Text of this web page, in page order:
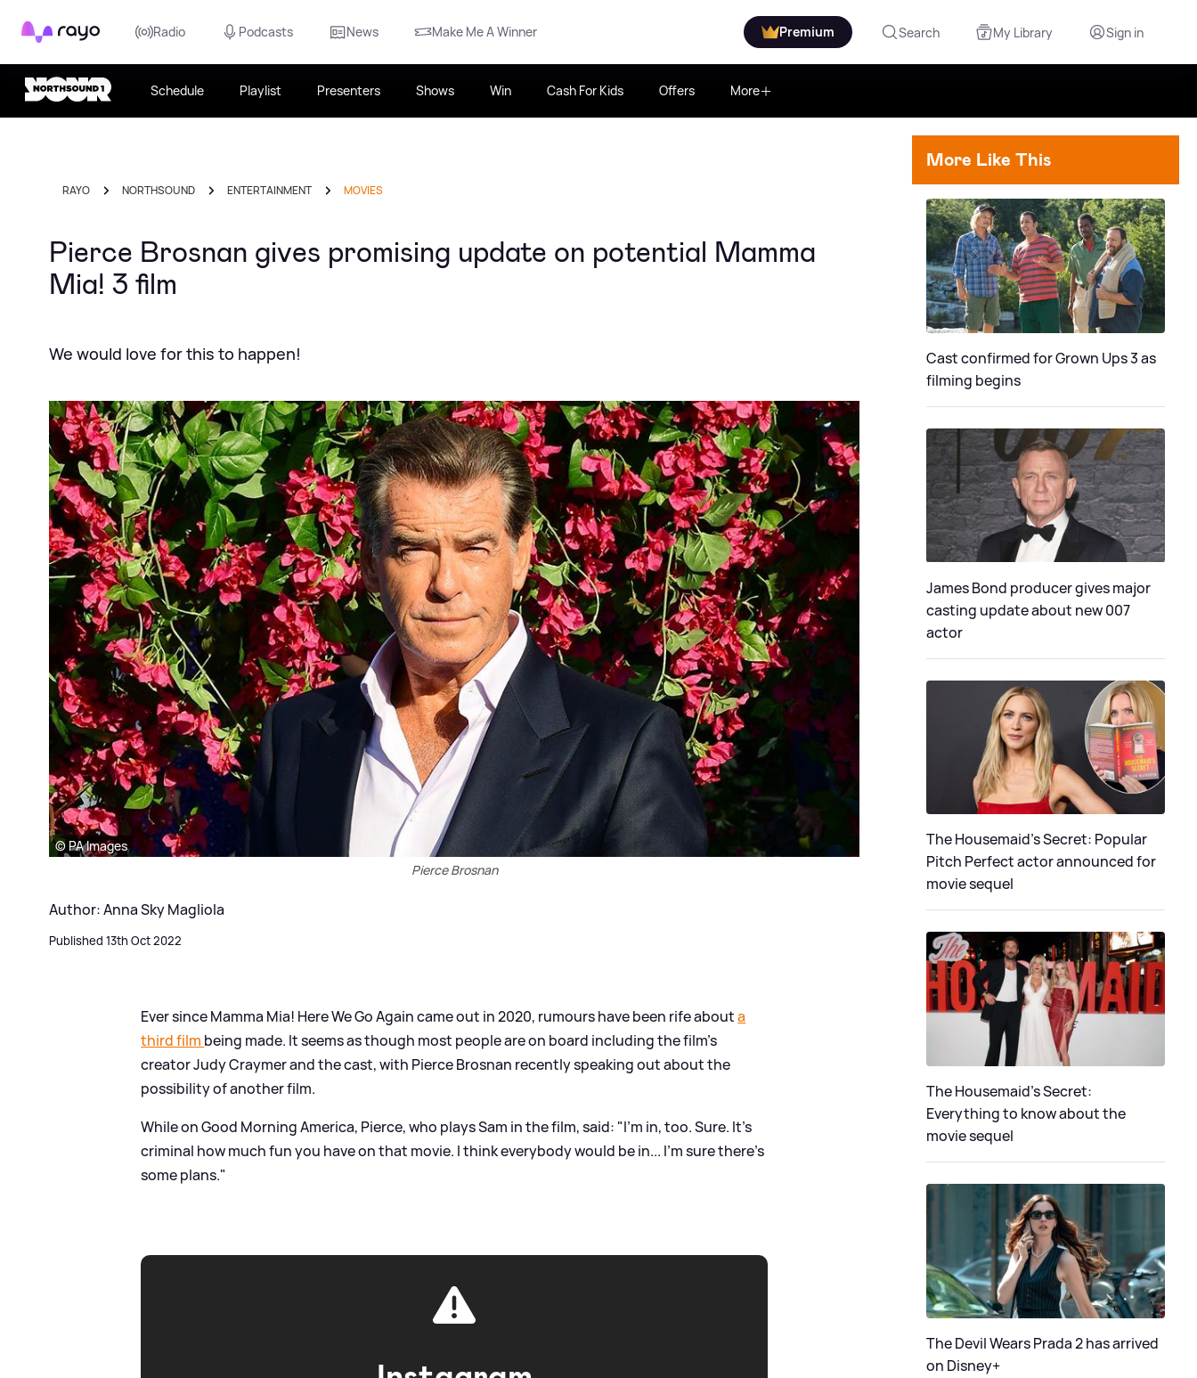
Rayo Radio Podcasts News Make Me A Winner Premium Search My Library Sign in
Schedule Playlist Presenters Shows Win Cash For Kids Offers More
RAYO NORTHSOUND ENTERTAINMENT MOVIES
Pierce Brosnan gives promising update on potential Mamma
Mia! 3 film
We would love for this to happen!
© PA Images
Pierce Brosnan
Author: Anna Sky Magliola
Published 13th Oct 2022
Ever since Mamma Mia! Here We Go Again came out in 2020, rumours have been rife abouta
third film being made. It seems as though most people are on board including the film's
creator Judy Craymer and the cast, with Pierce Brosnan recently speaking out about the
possibility of another film.
While on Good Morning America, Pierce, who plays Sam in the film, said: "I'm in, too. Sure. It's
criminal how much fun you have on that movie. I think everybody would be in... I'm sure there's
some plans."
More Like This
Cast confirmed for Grown Ups 3 as
filming begins
James Bond producer gives major
casting update about new 007
actor
The Housemaid's Secret: Popular
Pitch Perfect actor announced for
movie sequel
The Housemaid’s Secret:
Everything to know about the
movie sequel
The Devil Wears Prada 2 has arrived
on Disney+